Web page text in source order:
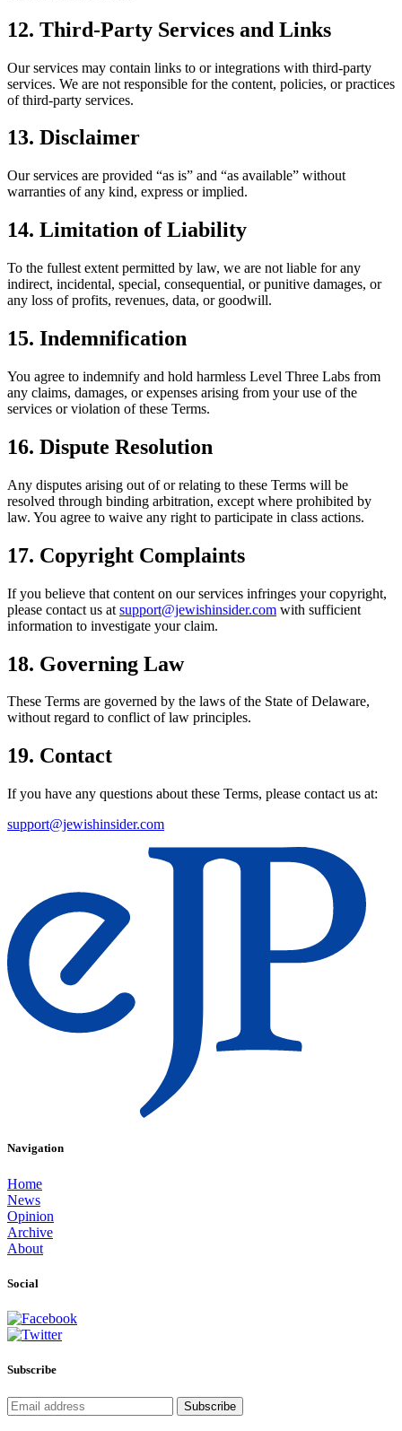
12. Third-Party Services and Links
Our services may contain links to or integrations with third-party
services. We are not responsible for the content, policies, or practices
of third-party services.
13. Disclaimer
Our services are provided “as is” and “as available” without
warranties of any kind, express or implied.
14. Limitation of Liability
To the fullest extent permitted by law, we are not liable for any
indirect, incidental, special, consequential, or punitive damages, or
any loss of profits, revenues, data, or goodwill.
15. Indemnification
You agree to indemnify and hold harmless Level Three Labs from
any claims, damages, or expenses arising from your use of the
services or violation of these Terms.
16. Dispute Resolution
Any disputes arising out of or relating to these Terms will be
resolved through binding arbitration, except where prohibited by
law. You agree to waive any right to participate in class actions.
17. Copyright Complaints
If you believe that content on our services infringes your copyright,
please contact us at support@jewishinsider.com with sufficient
information to investigate your claim.
18. Governing Law
These Terms are governed by the laws of the State of Delaware,
without regard to conflict of law principles.
19. Contact
If you have any questions about these Terms, please contact us at:
support@jewishinsider.com
Navigation
Home
News
Opinion
Archive
About
Social
Subscribe
Subscribe